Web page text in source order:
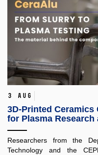
3 Aug
3D-Printed
for Plasma Research
Researchers from the
Technology and the